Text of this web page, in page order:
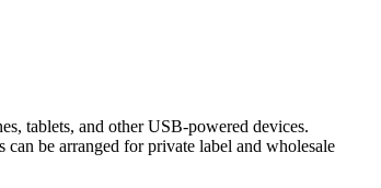
tablets, and other USB-powered devices.
be arranged for private label and wholesale